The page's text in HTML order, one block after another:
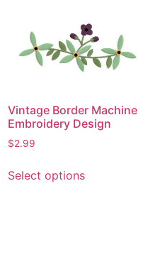
product
page
Vintage Border Machine
Embroidery Design
$2.99
Select optionsproduct